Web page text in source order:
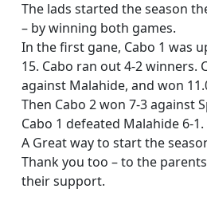
The lads started the season
– by winning both games.
In the first gane, Cabo 1 was
15. Cabo ran out 4-2 winners.
against Malahide, and won
Then Cabo 2 won 7-3 against
Cabo 1 defeated Malahide 6-1.
A Great way to start the
Thank you too – to the
their support.